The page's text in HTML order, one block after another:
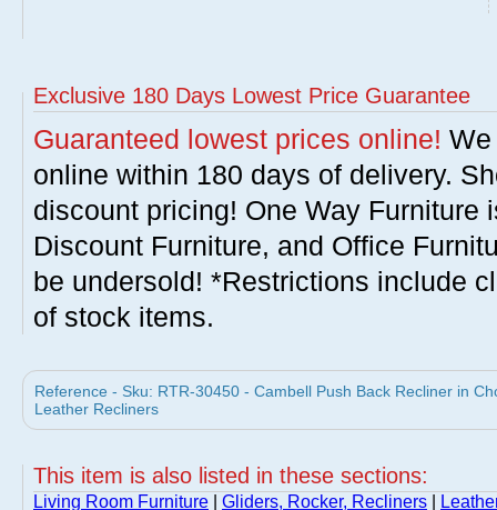
Exclusive 180 Days Lowest Price Guarantee
Guaranteed lowest prices online!
online within 180 days of delivery.
discount pricing! One Way Furniture
Discount Furniture, and Office
be undersold! *Restrictions include
of stock items.
Reference - Sku: RTR-30450 - Cambell Push Back Recliner in
Leather Recliners
This item is also listed in these sections:
Living Room Furniture Gliders, Rocker, Recliners